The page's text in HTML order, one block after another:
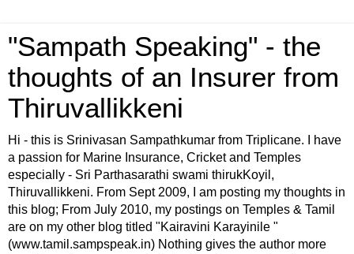
"Sampath Speaking" - the
thoughts of an Insurer from
Thiruvallikkeni
Hi - this is Srinivasan Sampathkumar from Triplicane. I have
a passion for Marine Insurance, Cricket and Temples
especially - Sri Parthasarathi swami thirukKoyil,
Thiruvallikkeni. From Sept 2009, I am posting my thoughts in
this blog; From July 2010, my postings on Temples & Tamil
are on my other blog titled "Kairavini Karayinile "
(www.tamil.sampspeak.in) Nothing gives the author more